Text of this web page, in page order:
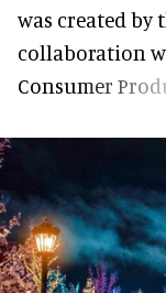
was created
collaboration
Consumer